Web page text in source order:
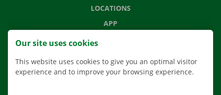
LOCATIONS
APP
MOVING SOLUTIONS
Our site uses cookies
This website uses cookies to give you an optimal visitor
experience and to improve your browsing experience.